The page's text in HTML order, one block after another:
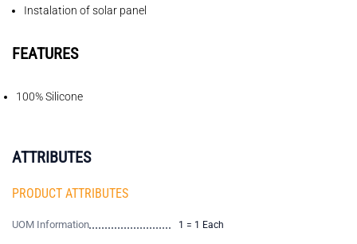
Instalation of solar panel
FEATURES
100% Silicone
ATTRIBUTES
PRODUCT ATTRIBUTES
UOM Information 1 = 1 Each